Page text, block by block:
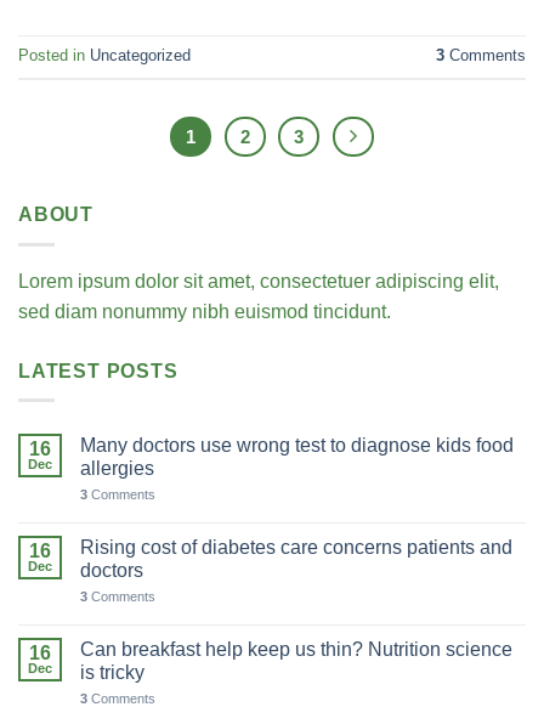
Posted in Uncategorized 3 Comments
1 2 3
ABOUT
Lorem ipsum dolor sit amet, consectetuer adipiscing elit,
sed diam nonummy nibh euismod tincidunt.
LATEST POSTS
16
Dec
Many doctors use wrong test to diagnose kids food
allergies
3 Comments
16
Dec
Rising cost of diabetes care concerns patients and
doctors
3 Comments
16
Dec
Can breakfast help keep us thin? Nutrition science
is tricky
3 Comments